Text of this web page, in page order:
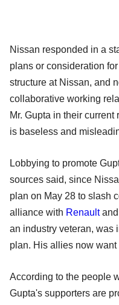
Nissan responded in a
plans or consideration
structure at Nissan, and
collaborative working
Mr. Gupta in their
is baseless and
Lobbying to promote
sources said, since
plan on May 28 to slash
alliance with Renaultand
an industry veteran, was
plan. His allies now want
According to the people
Gupta's supporters are